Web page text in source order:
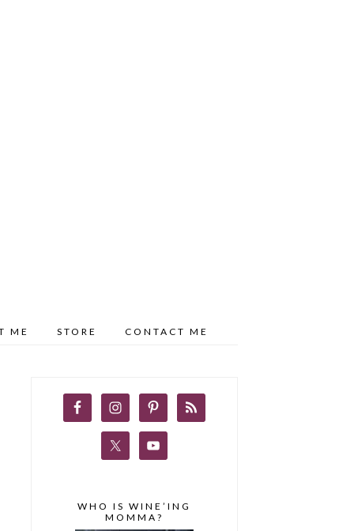
ME STORE CONTACT ME
WHO IS WINE’ING
MOMMA?